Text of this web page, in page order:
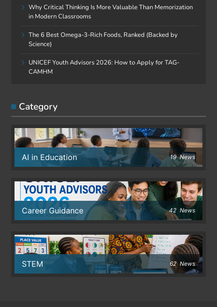
Why Critical Thinking Is More Valuable Than Memorization
in Modern Classrooms
The 6 Best Omega-3-Rich Foods, Ranked (Backed by
Science)
UNICEF Youth Advisors 2026: How to Apply for TAG-
CAMHM
Category
AI in Education 19 News
Career Guidance 42 News
STEM 62 News